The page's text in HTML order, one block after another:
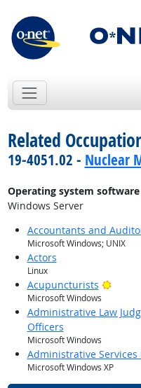
Related
19-4051.02 - Nuclear
Operating system software
Windows Server
Accountants and
Microsoft Windows; UNIX
Actors
Linux
Acupuncturists Bright
Microsoft Windows
Administrative Law
Officers
Microsoft Windows
Administrative Services
Microsoft Windows XP